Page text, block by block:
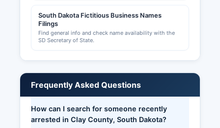
South Dakota Fictitious Business Names
Filings
Find general info and check name availability with the
SD Secretary of State.
Frequently Asked Questions
How can I search for someone recently
arrested in Clay County, South Dakota?